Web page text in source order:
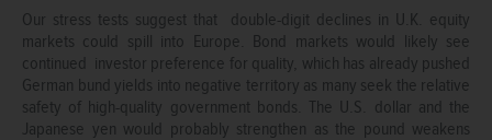
Our stress tests suggest that double-digit declines in U.K. equity
markets could spill into Europe. Bond markets would likely see
continued investor preference for quality, which has already pushed
German bund yields into negative territory as many seek the relative
safety of high-quality government bonds. The U.S. dollar and the
Japanese yen would probably strengthen as the pound weakens